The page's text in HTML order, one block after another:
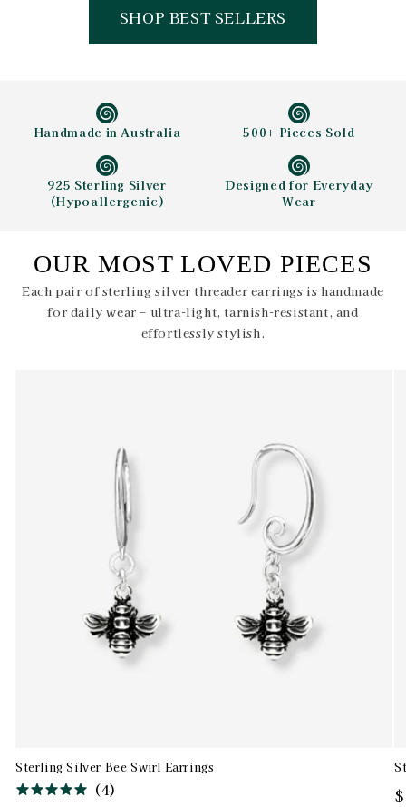
SHOP BEST SELLERS
Handmade in Australia 500+ Pieces Sold
925 Sterling Silver
(Hypoallergenic)
Designed for Everyday
Wear
OUR MOST LOVED PIECES
Each pair of sterling silver threader earrings is handmade
for daily wear – ultra-light, tarnish-resistant, and
effortlessly stylish.
Sterling Silver Bee Swirl Earrings
(4)